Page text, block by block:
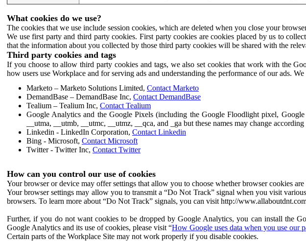
What cookies do we use?
The cookies that we use include session cookies, which are deleted when you close your
We use first party and third party cookies. First party cookies are cookies placed by us to
that the information about you collected by those third party cookies will be shared with the
Third party cookies and tags
If you choose to allow third party cookies and tags, we also set cookies that work with the
how users use Workplace and for serving ads and understanding the performance of our ads.
Marketo – Marketo Solutions Limited, Contact Marketo
DemandBase – DemandBase Inc, Contact DemandBase
Tealium – Tealium Inc, Contact Tealium
Google Analytics and the Google Pixels (including the Google Floodlight pixel,
__utma, __utmb, __utmc, __utmz, __qca, and _ga but these names may change
Linkedin - LinkedIn Corporation, Contact Linkedin
Bing - Microsoft, Contact Microsoft
Twitter - Twitter Inc, Contact Twitter
How can you control our use of cookies
Your browser or device may offer settings that allow you to choose whether browser cookies
Your browser settings may allow you to transmit a “Do Not Track” signal when you visit
browsers. To learn more about “Do Not Track” signals, you can visit http://
Further, if you do not want cookies to be dropped by Google Analytics, you can install the
Google Analytics and its use of cookies, please visit “How Google uses data when you use our
Certain parts of the Workplace Site may not work properly if you disable cookies.